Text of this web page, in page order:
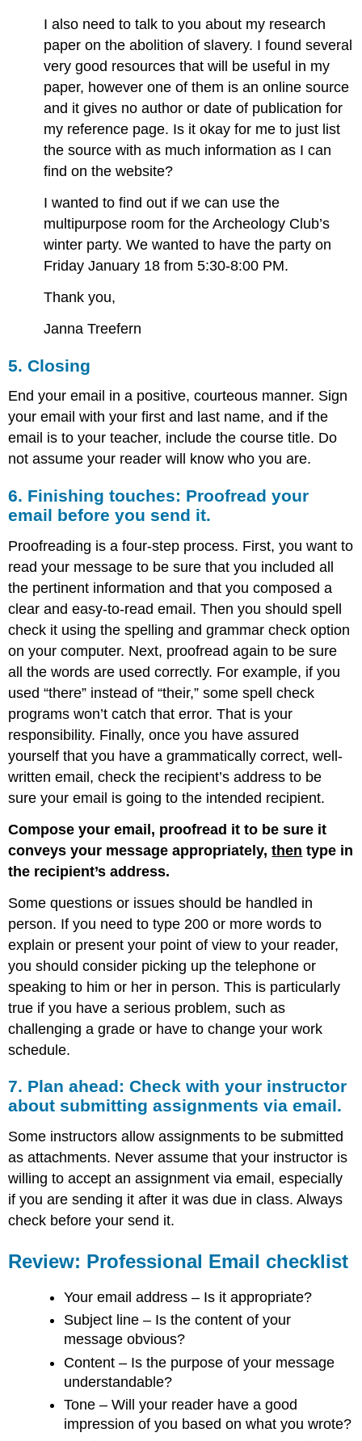
I also need to talk to you about my research
paper on the abolition of slavery. I found several
very good resources that will be useful in my
paper, however one of them is an online source
and it gives no author or date of publication for
my reference page. Is it okay for me to just list
the source with as much information as I can
find on the website?
I wanted to find out if we can use the
multipurpose room for the Archeology Club’s
winter party. We wanted to have the party on
Friday January 18 from 5:30-8:00 PM.
Thank you,
Janna Treefern
5. Closing
End your email in a positive, courteous manner. Sign
your email with your first and last name, and if the
email is to your teacher, include the course title. Do
not assume your reader will know who you are.
6. Finishing touches: Proofread your
email before you send it.
Proofreading is a four-step process. First, you want to
read your message to be sure that you included all
the pertinent information and that you composed a
clear and easy-to-read email. Then you should spell
check it using the spelling and grammar check option
on your computer. Next, proofread again to be sure
all the words are used correctly. For example, if you
used “there” instead of “their,” some spell check
programs won’t catch that error. That is your
responsibility. Finally, once you have assured
yourself that you have a grammatically correct, well-
written email, check the recipient’s address to be
sure your email is going to the intended recipient.
Compose your email, proofread it to be sure it
conveys your message appropriately,then type in
the recipient’s address.
Some questions or issues should be handled in
person. If you need to type 200 or more words to
explain or present your point of view to your reader,
you should consider picking up the telephone or
speaking to him or her in person. This is particularly
true if you have a serious problem, such as
challenging a grade or have to change your work
schedule.
7. Plan ahead: Check with your instructor
about submitting assignments via email.
Some instructors allow assignments to be submitted
as attachments. Never assume that your instructor is
willing to accept an assignment via email, especially
if you are sending it after it was due in class. Always
check before your send it.
Review: Professional Email checklist
Your email address – Is it appropriate?
Subject line – Is the content of your
message obvious?
Content – Is the purpose of your message
understandable?
Tone – Will your reader have a good
impression of you based on what you wrote?